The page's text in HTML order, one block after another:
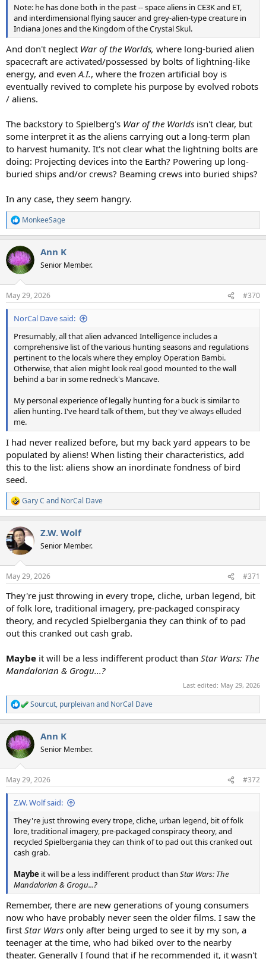
Note: he has done both in the past -- space aliens in CE3K and ET,
and interdimensional flying saucer and grey-alien-type creature in
Indiana Jones and the Kingdom of the Crystal Skul.
And don't neglect War of the Worlds, where long-buried alien
spacecraft are activated/possessed by bolts of lightning-like
energy, and even A.I., where the frozen artificial boy is
eventually revived to complete his purpose by evolved robots
/ aliens.
The backstory to Spielberg's War of the Worlds isn't clear, but
some interpret it as the aliens carrying out a long-term plan
to harvest humanity. It's not clear what the lightning bolts are
doing: Projecting devices into the Earth? Powering up long-
buried ships and/or crews? Beaming crews into buried ships?
In any case, they seem hangry.
R
e
c
t
i
s
:
MonkeeSage
Ann K
Senior Member.
May 29, 2026 #370
NorCal Dave said:
Presumably, all that alien advanced Intelligence includes a
comprehensive list of the various hunting seasons and regulations
pertinent to the locals where they employ Operation Bambi.
Otherwise, that alien might look real good mounted to the wall
behind a bar in some redneck's Mancave.
My personal experience of legally hunting for a buck is similar to
alien hunting. I've heard talk of them, but they've always elluded
me.
I had never realized before, but my back yard appears to be
populated by aliens! When listing their characteristics, add
this to the list: aliens show an inordinate fondness of bird
seed.
R
e
c
t
i
s
Gary C and NorCal Dave
Z.W. Wolf
Senior Member.
May 29, 2026 #371
They're just throwing in every trope, cliche, urban legend, bit
of folk lore, traditional imagery, pre-packaged conspiracy
theory, and recycled Spielbergania they can think of to pad
out this cranked out cash grab.
Maybe it will be a less indifferent product than Star Wars: The
Mandalorian & Grogu...?
Last edited: May 29, 2026
R
e
c
t
i
s
:
Sourcut, purpleivanand NorCal Dave
Ann K
Senior Member.
May 29, 2026 #372
Z.W. Wolf said:
They're just throwing every trope, cliche, urban legend, bit of folk
lore, traditional imagery, pre-packaged conspiracy theory, and
recycled Spielbergania they can think of to pad out this cranked out
cash grab.
Maybe it will be a less indifferent product than Star Wars: The
Mandalorian & Grogu...?
Remember, there are new generations of young consumers
now who have probably never seen the older films. I saw the
first Star Wars only after being urged to see it by my son, a
teenager at the time, who had biked over to the nearby
theater. Generally I found that if he recommended it, it wasn't